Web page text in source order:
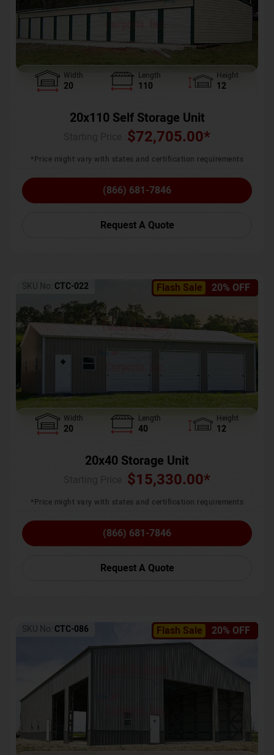
Width
20
Length
110
Height
12
20x110 Self Storage Unit
$72,705.00*
*Price might vary with states and certification requirements
(866) 681-7846
Request A Quote
Flash Sale 20% OFF
SKU No: CTC-022
Width
20
Length
40
Height
12
20x40 Storage Unit
$15,330.00*
*Price might vary with states and certification requirements
(866) 681-7846
Request A Quote
Flash Sale 20% OFF
SKU No: CTC-086